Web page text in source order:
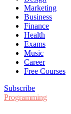
Marketing
Business
Finance
Health
Exams
Music
Career
Free Courses
Subscribe
Programming